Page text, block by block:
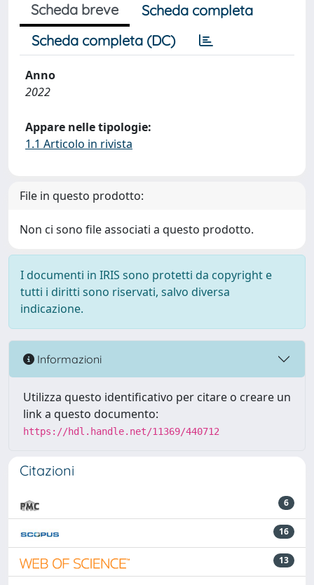
Scheda breve
Scheda completa
Scheda completa (DC)
Anno
2022
Appare nelle tipologie:
1.1 Articolo in rivista
File in questo prodotto:
Non ci sono file associati a questo prodotto.
I documenti in IRIS sono protetti da copyright e
tutti i diritti sono riservati, salvo diversa
indicazione.
Informazioni
Utilizza questo identificativo per citare o creare un
link a questo documento:
https://hdl.handle.net/11369/440712
Citazioni
6
16
13